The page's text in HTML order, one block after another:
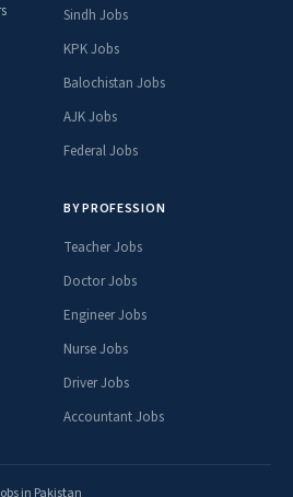
Sindh Jobs
KPK Jobs
Balochistan Jobs
AJK Jobs
Federal Jobs
BY PROFESSION
Teacher Jobs
Doctor Jobs
Engineer Jobs
Nurse Jobs
Driver Jobs
Accountant Jobs